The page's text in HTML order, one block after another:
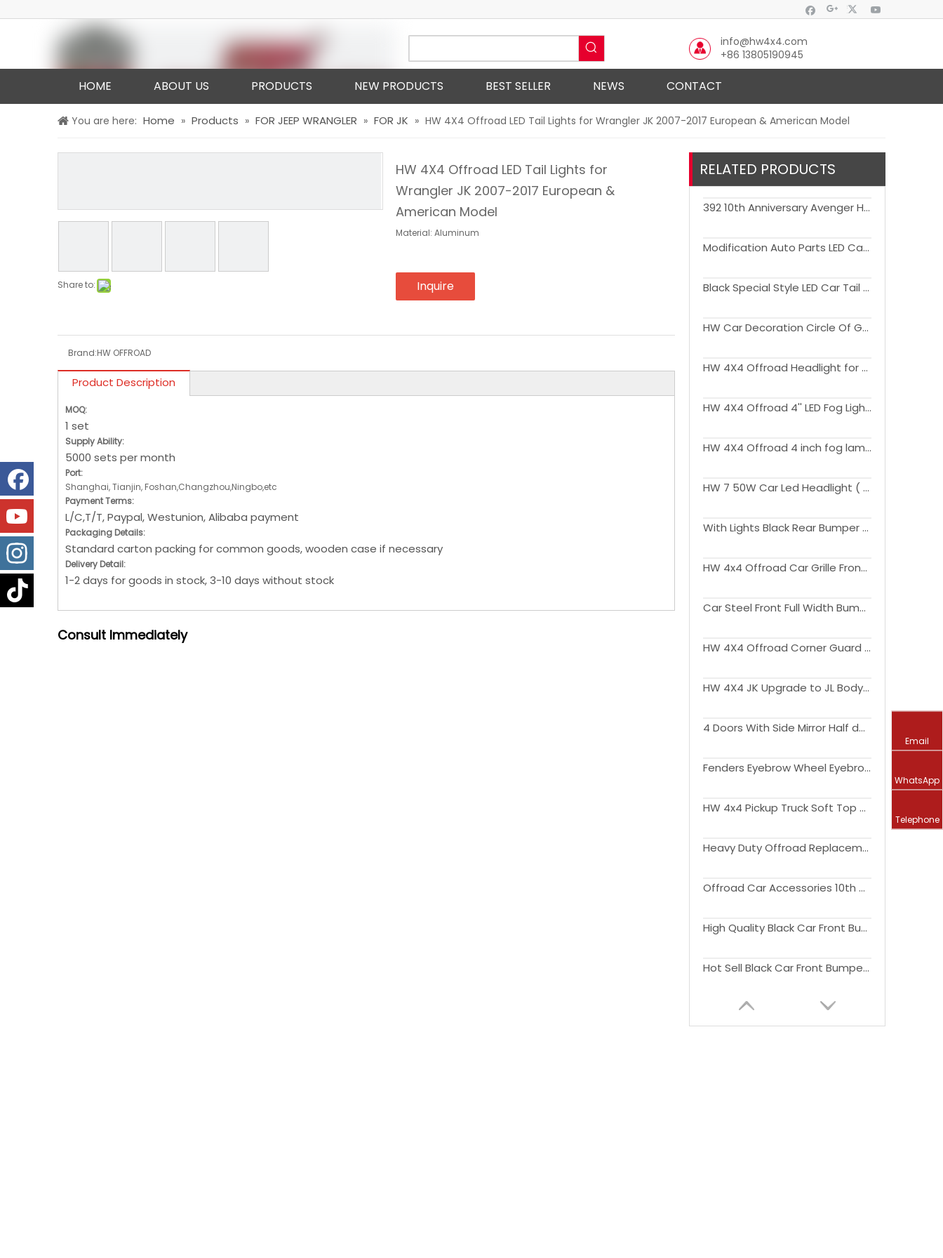
info@hw4x4.com
+86 13805190945
HOME ABOUT US PRODUCTS NEW PRODUCTS BEST SELLER NEWS CONTACT
You are here: Home » Products » FOR JEEP WRANGLER » FOR JK » HW 4X4 Offroad LED Tail Lights for Wrangler JK 2007-2017 European & American Model
Share to:
HW 4X4 Offroad LED Tail Lights for
Wrangler JK 2007-2017 European &
American Model
Material: Aluminum
Inquire
Brand:HW OFFROAD
Product Description
MOQ:
1 set
Supply Ability:
5000 sets per month
Port:
Shanghai, Tianjin, Foshan,Changzhou,Ningbo,etc
Payment Terms:
L/C,T/T, Paypal, Westunion, Alibaba payment
Packaging Details:
Standard carton packing for common goods, wooden case if necessary
Delivery Detail:
1-2 days for goods in stock, 3-10 days without stock
Consult Immediately
RELATED PRODUCTS
392 10th Anniversary Avenger Hood Engine Cover with Air Vent Bonnet for Wrangler JK JL JT Gladiator
Modification Auto Parts LED Car Tail Lights for Wrangler JK 2007-2017
Black Special Style LED Car Tail Lights for Wrangler JK 2007-2017
HW Car Decoration Circle Of Grille For Wrangler JK 2007-2017
HW 4X4 Offroad Headlight for Wrangler JK 2007-2017
HW 4X4 Offroad 4'' LED Fog Lights for Wrangler JK 2007-2017
HW 4X4 Offroad 4 inch fog lamp with DRL for Wrangler JK 2007-2017
HW 7 50W Car Led Headlight ( with white blue yellow halo ring) for Wrangler JK 2007-2017
With Lights Black Rear Bumper With Spare Tire Carrier For Wrangler JK 2007-2017
HW 4x4 Offroad Car Grille Front Grills Upgrade to JL 2024 Version For Wrangler JK 2007-2017
Car Steel Front Full Width Bumper With Long Bar LED Lights For Wrangler JK 2007-2017
HW 4X4 Offroad Corner Guard for Wrangler JK 2007-2017
HW 4X4 JK Upgrade to JL Body Kit Side Step Light Engine Hood Bonnet Fender Flare Liner Bumper for Wrangler JK
4 Doors With Side Mirror Half door For Wrangler JL 2018 2019
Fenders Eyebrow Wheel Eyebrow Arch with Led Light Fender Flares for Wrangler JK JL Gladiator JT
HW 4x4 Pickup Truck Soft Top Kit for Wrangler JL 18-22 Exterior Accessories
Heavy Duty Offroad Replacement Parts Steel Front Bumper for Wrangler JK JL JT
Offroad Car Accessories 10th Anniversary Bumper Bull Bar For Wrangler JK 2007-2017
High Quality Black Car Front Bumper With or Without For Wrangler JK 2007-2017
Hot Sell Black Car Front Bumper For Wrangler JK 2007-2017
Email
WhatsApp
Telephone